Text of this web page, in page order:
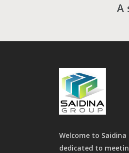
A
Welcome to Saidina
dedicated to